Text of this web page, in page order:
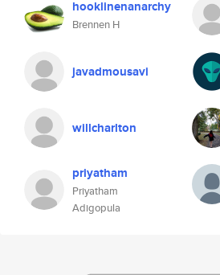
hooklinenanarchy
Brennen H
javadmousavi
willcharlton
priyatham
Priyatham
Adigopula